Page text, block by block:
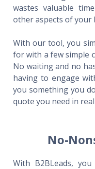
wastes valuable
other aspects of your
With our tool, you
for with a few simple
No waiting and no
having to engage
you something you
quote you need in
No-
With B2BLeads,